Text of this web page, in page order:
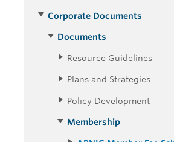
Corporate Documents
Documents
Resource Guidelines
Plans and Strategies
Policy Development
Membership